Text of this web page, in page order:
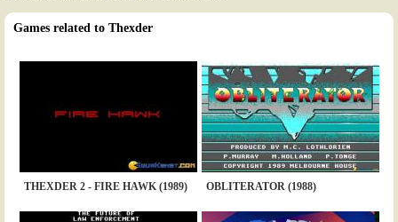
Games related to Thexder
THEXDER 2 - FIRE HAWK (1989) OBLITERATOR (1988)